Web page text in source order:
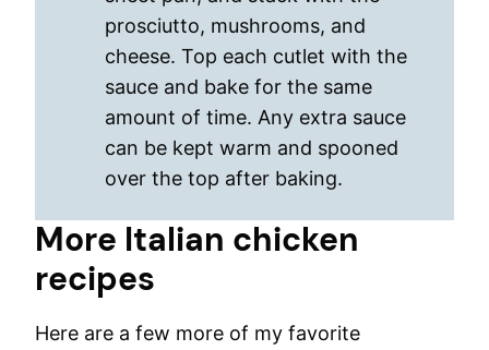
prosciutto, mushrooms, and
cheese. Top each cutlet with the
sauce and bake for the same
amount of time. Any extra sauce
can be kept warm and spooned
over the top after baking.
More Italian chicken
recipes
Here are a few more of my favorite